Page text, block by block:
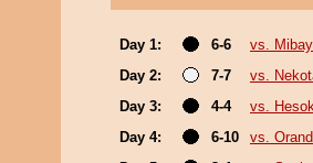
Day 1: 6-6
vs.
Day 2:
7-7
vs.
Day 3:
4-4
vs.
Day 4:
6-10
vs.